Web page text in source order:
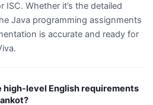
ISC. Whether it’s the detailed
Java programming assignments
is accurate and ready for
high-level English requirements